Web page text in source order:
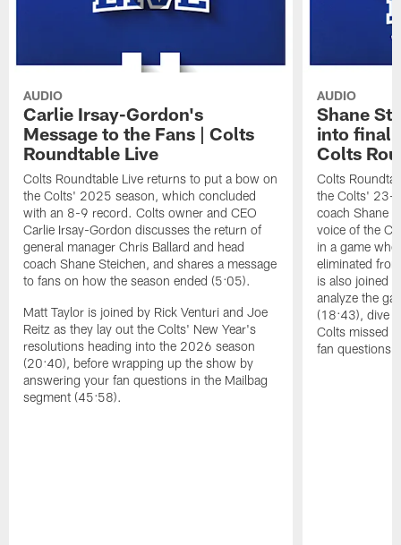
AUDIO
Carlie Irsay-Gordon's
Message to the Fans | Colts
Roundtable Live
Colts Roundtable Live returns to put a bow on
the Colts' 2025 season, which concluded
with an 8-9 record. Colts owner and CEO
Carlie Irsay-Gordon discusses the return of
general manager Chris Ballard and head
coach Shane Steichen, and shares a message
to fans on how the season ended (5:05).
Matt Taylor is joined by Rick Venturi and Joe
Reitz as they lay out the Colts' New Year's
resolutions heading into the 2026 season
(20:40), before wrapping up the show by
answering your fan questions in the Mailbag
segment (45:58).
AUDIO
Shane
into final
Colts
Colts
the Colts' 23-
coach Shane
voice of the
in a game
eliminated
is also joined
analyze the
(18:43), dive
Colts missed
fan questions